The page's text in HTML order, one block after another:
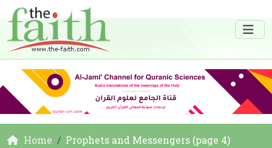
Home Prophets and Messengers (page 4)